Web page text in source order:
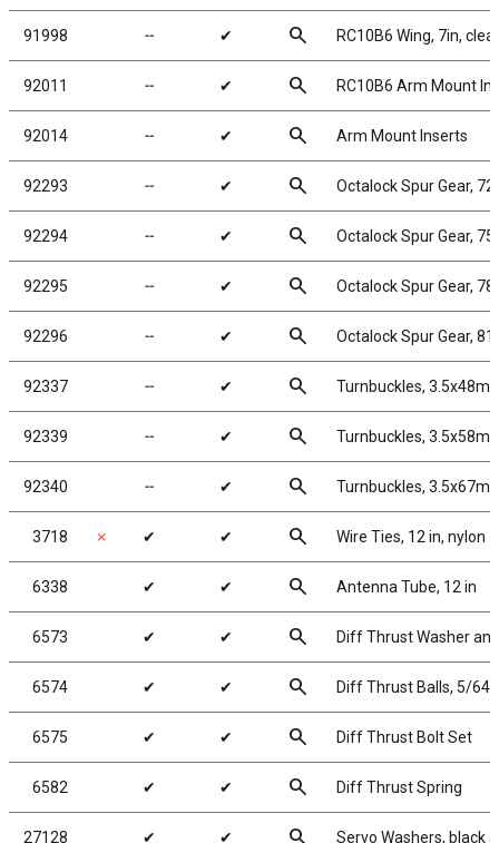
91998 ╌ ✔ search RC10B6 Wing, 7in,
92011 ╌ ✔ search RC10B6 Arm Mount
92014 ╌ ✔ search Arm Mount Inserts
92293 ╌ ✔ search Octalock Spur Gear,
92294 ╌ ✔ search Octalock Spur Gear,
92295 ╌ ✔ search Octalock Spur Gear,
92296 ╌ ✔ search Octalock Spur Gear,
92337 ╌ ✔ search Turnbuckles,
92339 ╌ ✔ search Turnbuckles,
92340 ╌ ✔ search Turnbuckles,
3718 ✗ ✔ ✔ search Wire Ties, 12 in, nylon
6338 ✔ ✔ search Antenna Tube, 12 in
6573 ✔ ✔ search Diff Thrust Washer
6574 ✔ ✔ search Diff Thrust Balls, 5/64
6575 ✔ ✔ search Diff Thrust Bolt Set
6582 ✔ ✔ search Diff Thrust Spring
27128 ✔ ✔ search Servo Washers, black